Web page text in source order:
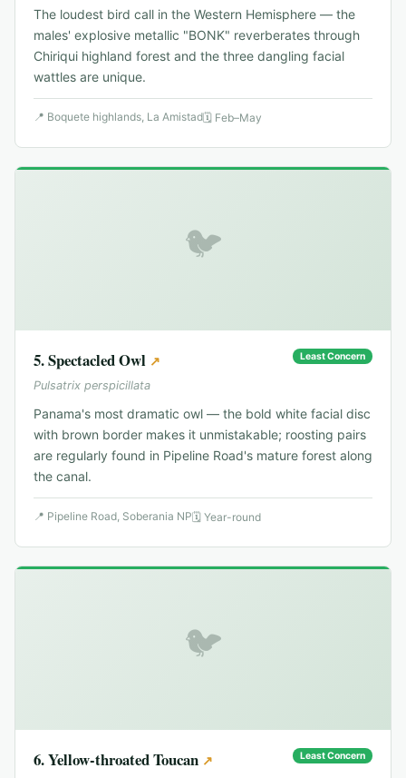
The loudest bird call in the Western Hemisphere — the
males' explosive metallic "BONK" reverberates through
Chiriqui highland forest and the three dangling facial
wattles are unique.
📍 Boquete highlands, La Amistad🗓 Feb–May
🐦
5.Spectacled Owl ↗ Least Concern
Pulsatrix perspicillata
Panama's most dramatic owl — the bold white facial disc
with brown border makes it unmistakable; roosting pairs
are regularly found in Pipeline Road's mature forest along
the canal.
📍 Pipeline Road, Soberania NP🗓 Year-round
🐦
6.Yellow-throated Toucan ↗ Least Concern